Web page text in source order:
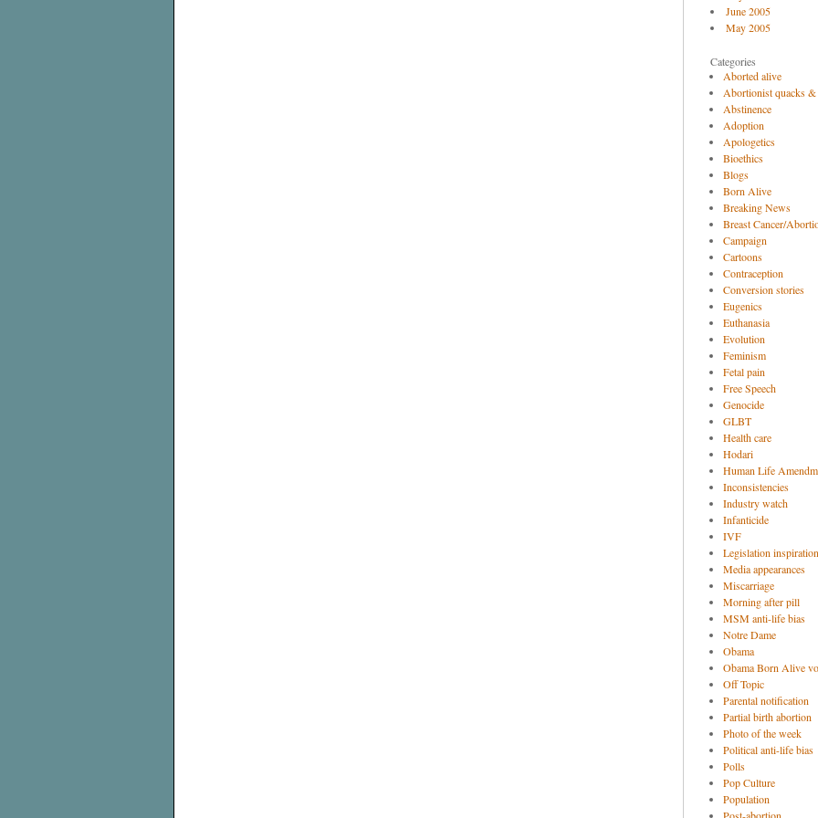
June 2005
May 2005
Categories
Aborted alive
Abortionist quacks &
Abstinence
Adoption
Apologetics
Bioethics
Blogs
Born Alive
Breaking News
Breast Cancer/
Campaign
Cartoons
Contraception
Conversion stories
Eugenics
Euthanasia
Evolution
Feminism
Fetal pain
Free Speech
Genocide
GLBT
Health care
Hodari
Human Life
Inconsistencies
Industry watch
Infanticide
IVF
Legislation
Media appearances
Miscarriage
Morning after pill
MSM anti-life bias
Notre Dame
Obama
Obama Born Alive
Off Topic
Parental notification
Partial birth abortion
Photo of the week
Political anti-life bias
Polls
Pop Culture
Population